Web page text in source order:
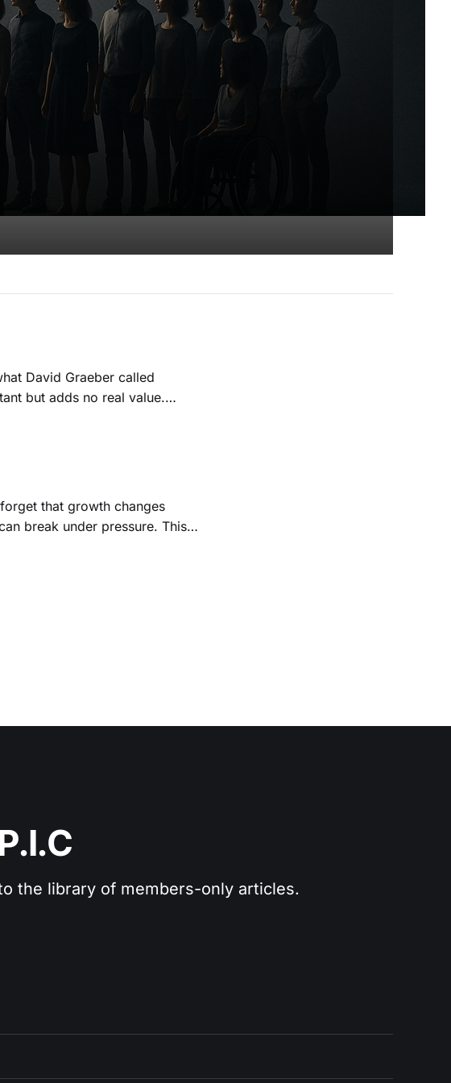
David Graeber called
but adds no real value.
creativity fades and meaning
that growth changes
break under pressure. This
to do it wisely, with care, and
the library of members-only articles.